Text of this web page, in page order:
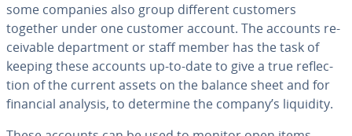
some companies also group different customers
together under one customer account. The accounts re­
ceiv­able de­part­ment or staff member has the task of
keeping these accounts up-to-date to give a true re­flec­
tion of the current assets on the balance sheet and for
financial analysis, to determine the company’s liquidity.